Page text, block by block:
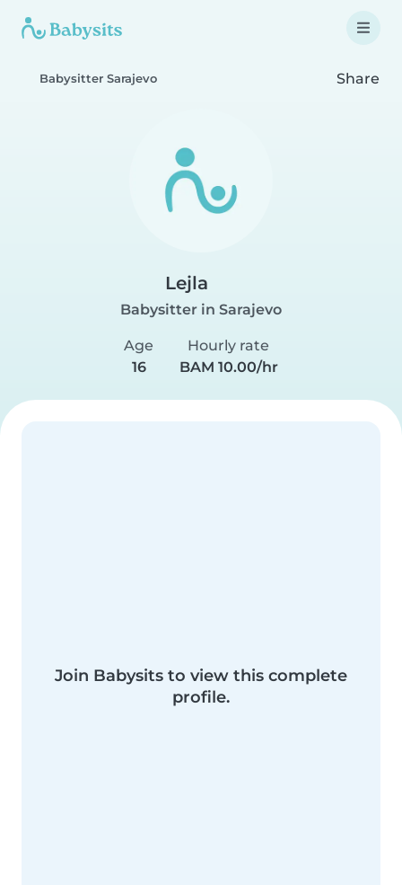
Babysitter Sarajevo Share
Lejla
Babysitter in Sarajevo
Age
16
Hourly rate
BAM 10.00/hr
Join Babysits to view this complete
profile.